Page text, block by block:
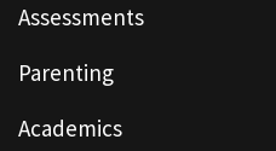
Assessments
Parenting
Academics